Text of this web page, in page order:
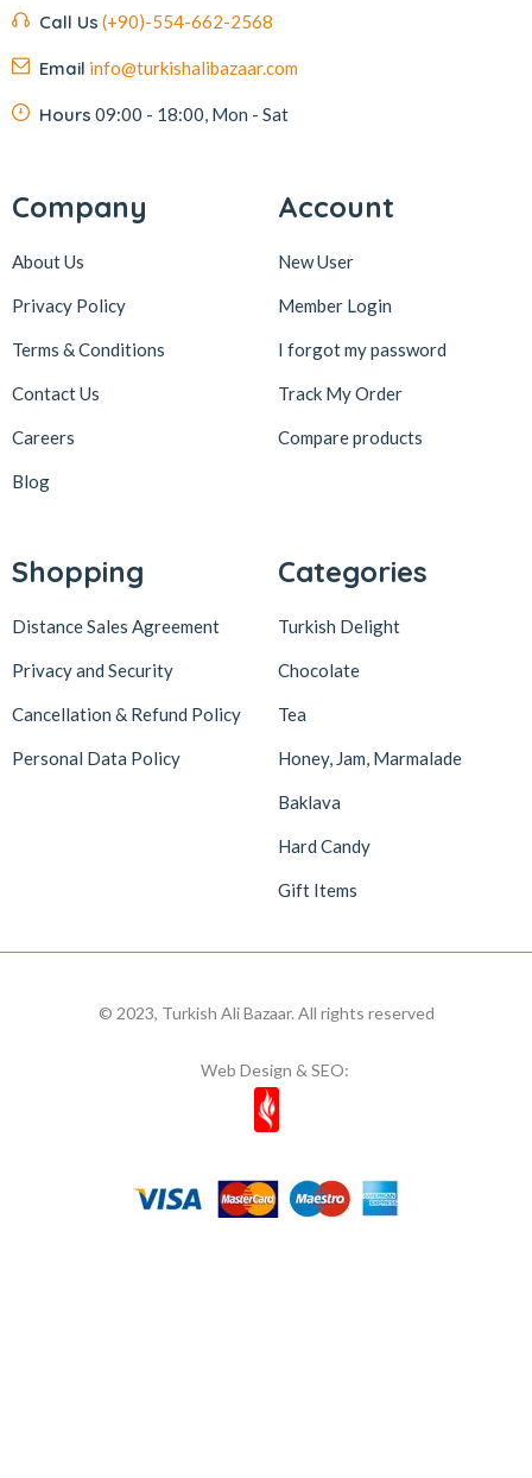
Call Us (+90)-554-662-2568
Email info@turkishalibazaar.com
Hours 09:00 - 18:00, Mon - Sat
Company
About Us
Privacy Policy
Terms & Conditions
Contact Us
Careers
Blog
Account
New User
Member Login
I forgot my password
Track My Order
Compare products
Shopping
Distance Sales Agreement
Privacy and Security
Cancellation & Refund Policy
Personal Data Policy
Categories
Turkish Delight
Chocolate
Tea
Honey, Jam, Marmalade
Baklava
Hard Candy
Gift Items
© 2023, Turkish Ali Bazaar. All rights reserved
Web Design & SEO: